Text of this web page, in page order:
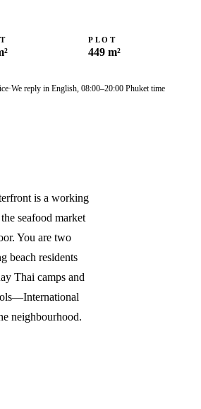
PLOT
449 m²
·We reply in English, 08:00–20:00 Phuket time
is a working
seafood market
You are two
beach residents
Thai camps and
neighbourhood.